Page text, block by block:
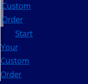
Custom
Order
Start
Your
Custom
Order